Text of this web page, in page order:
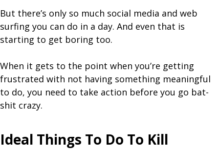
But there’s only so much social media and web
surfing you can do in a day. And even that is
starting to get boring too.
When it gets to the point when you’re getting
frustrated with not having something meaningful
to do, you need to take action before you go bat-
shit crazy.
Ideal Things To Do To Kill